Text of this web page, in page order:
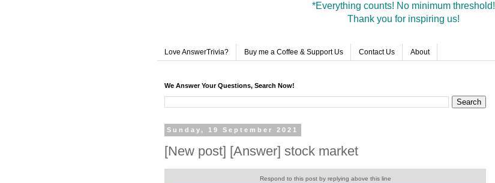
*Everything counts! No minimum threshold!
Thank you for inspiring us!
Love AnswerTrivia? Buy me a Coffee & Support Us Contact Us About
We Answer Your Questions, Search Now!
Sunday, 19 September 2021
[New post] [Answer] stock market
Respond to this post by replying above this line